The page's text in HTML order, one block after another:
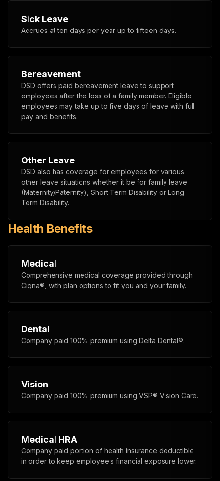
Sick Leave
Accrues at ten days per year up to fifteen days.
Bereavement
DSD offers paid bereavement leave to support
employees after the loss of a family member. Eligible
employees may take up to five days of leave with full
pay and benefits.
Other Leave
DSD also has coverage for employees for various
other leave situations whether it be for family leave
(Maternity/Paternity), Short Term Disability or Long
Term Disability.
Health Benefits
Medical
Comprehensive medical coverage provided through
Cigna®, with plan options to fit you and your family.
Dental
Company paid 100% premium using Delta Dental®.
Vision
Company paid 100% premium using VSP® Vision Care.
Medical HRA
Company paid portion of health insurance deductible
in order to keep employee’s financial exposure lower.